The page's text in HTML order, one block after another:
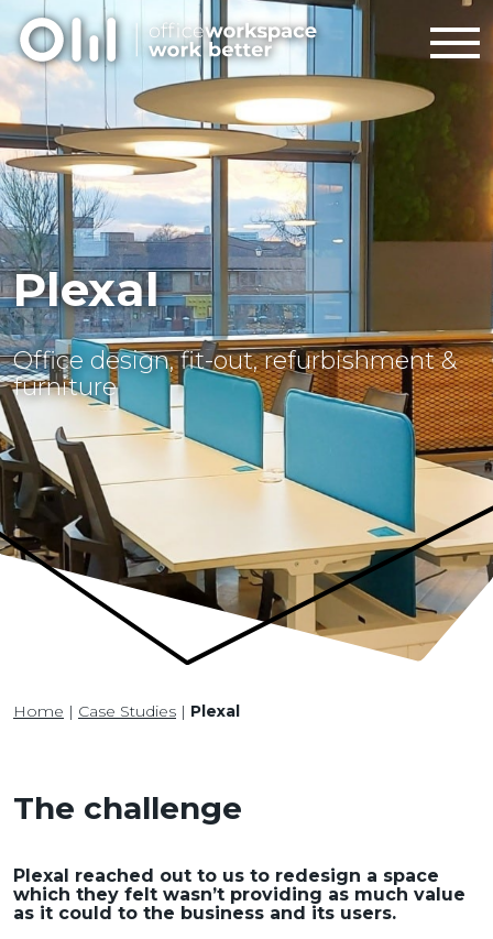
Plexal
Office design, fit-out, refurbishment &
furniture
Home | Case Studies | Plexal
The challenge
Plexal reached out to us to redesign a space
which they felt wasn’t providing as much value
as it could to the business and its users.